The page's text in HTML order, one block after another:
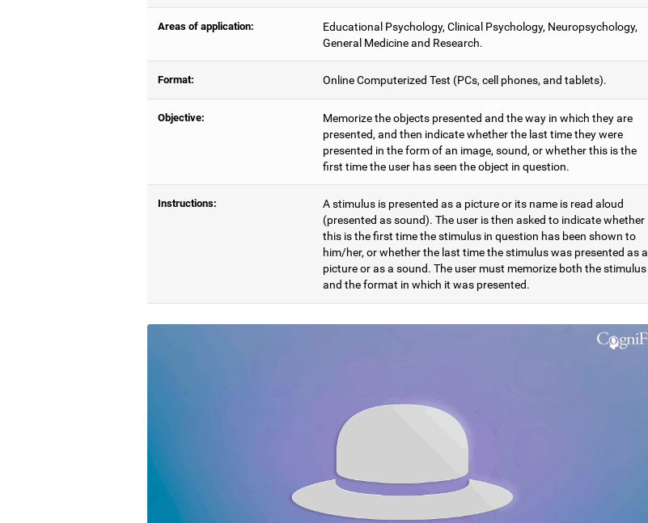
Areas of application:
Educational Psychology, Clinical Psychology, Neuropsychology,
General Medicine and Research.
Format: Online Computerized Test (PCs, cell phones, and tablets).
Objective:
Memorize the objects presented and the way in which they are
presented, and then indicate whether the last time they were
presented in the form of an image, sound, or whether this is the
first time the user has seen the object in question.
Instructions:
A stimulus is presented as a picture or its name is read aloud
(presented as sound). The user is then asked to indicate whether
this is the first time the stimulus in question has been shown to
him/her, or whether the last time the stimulus was presented as a
picture or as a sound. The user must memorize both the stimulus
and the format in which it was presented.